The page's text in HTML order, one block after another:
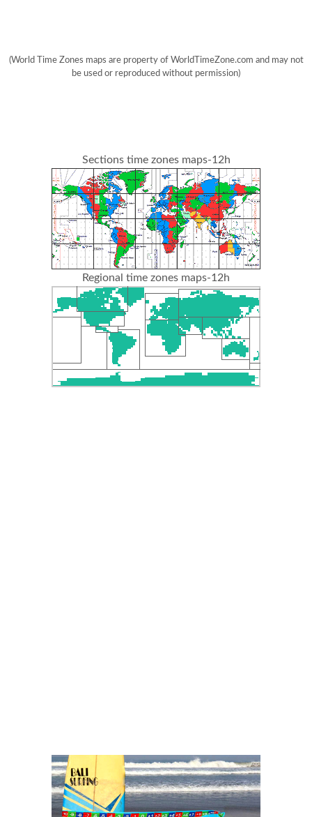
(World Time Zones maps are property of WorldTimeZone.com and may not
be used or reproduced without permission)
Sections time zones maps-12h
Regional time zones maps-12h